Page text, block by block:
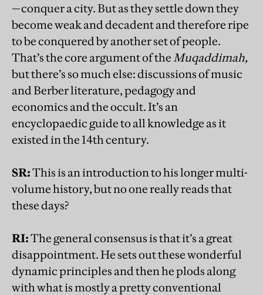
—conquer a city. But as they settle down they
become weak and decadent and therefore ripe
to be conquered by another set of people.
That’s the core argument of the Muqaddimah,
but there’s so much else: discussions of music
and Berber literature, pedagogy and
economics and the occult. It’s an
encyclopaedic guide to all knowledge as it
existed in the 14th century.
SR:This is an introduction to his longer multi-
volume history, but no one really reads that
these days?
RI:The general consensus is that it’s a great
disappointment. He sets out these wonderful
dynamic principles and then he plods along
with what is mostly a pretty conventional